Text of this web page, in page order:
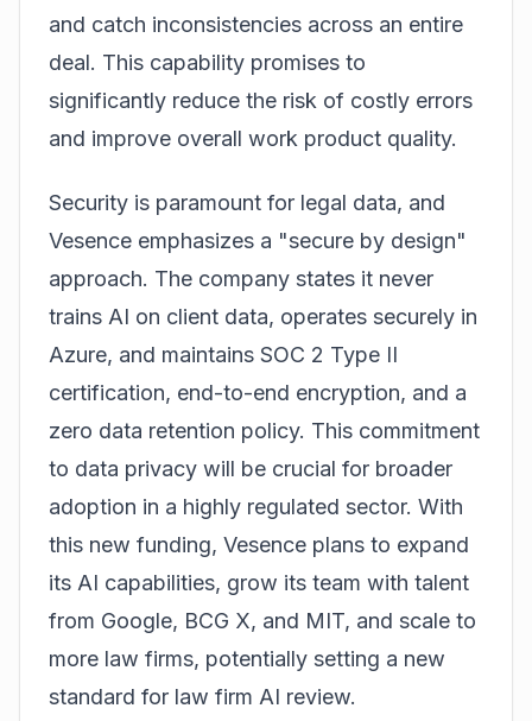
and catch inconsistencies across an entire
deal. This capability promises to
significantly reduce the risk of costly errors
and improve overall work product quality.
Security is paramount for legal data, and
Vesence emphasizes a "secure by design"
approach. The company states it never
trains AI on client data, operates securely in
Azure, and maintains SOC 2 Type II
certification, end-to-end encryption, and a
zero data retention policy. This commitment
to data privacy will be crucial for broader
adoption in a highly regulated sector. With
this new funding, Vesence plans to expand
its AI capabilities, grow its team with talent
from Google, BCG X, and MIT, and scale to
more law firms, potentially setting a new
standard for law firm AI review.